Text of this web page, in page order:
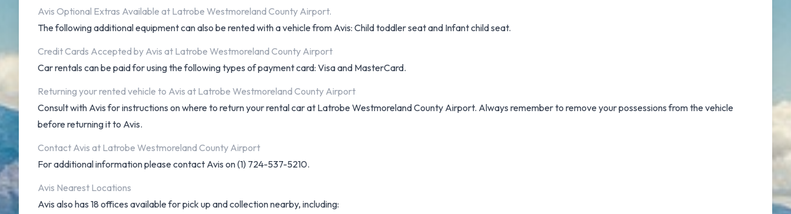
Avis Optional Extras Available at Latrobe Westmoreland County Airport.
The following additional equipment can also be rented with a vehicle from Avis: Child toddler seat and Infant child seat.
Credit Cards Accepted by Avis at Latrobe Westmoreland County Airport
Car rentals can be paid for using the following types of payment card: Visa and MasterCard.
Returning your rented vehicle to Avis at Latrobe Westmoreland County Airport
Consult with Avis for instructions on where to return your rental car at Latrobe Westmoreland County Airport. Always remember to remove your possessions from the vehicle
before returning it to Avis.
Contact Avis at Latrobe Westmoreland County Airport
For additional information please contact Avis on (1) 724-537-5210.
Avis Nearest Locations
Avis also has 18 offices available for pick up and collection nearby, including: